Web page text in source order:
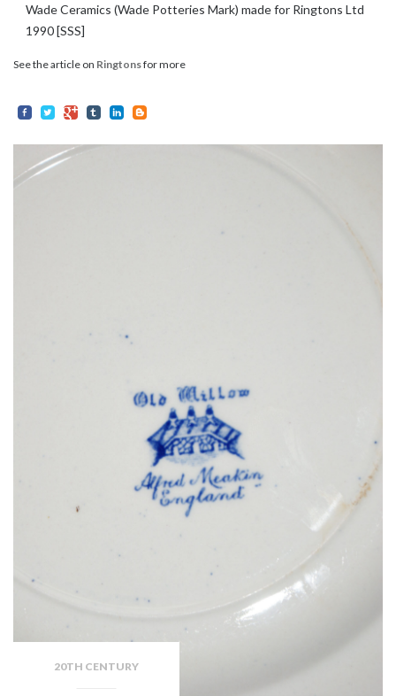
Wade Ceramics (Wade Potteries Mark) made for Ringtons Ltd
1990 [SSS]
See the article on Ringtonsfor more
20TH CENTURY